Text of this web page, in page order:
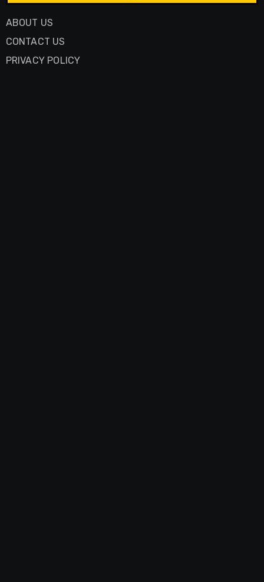
ABOUT US
CONTACT US
PRIVACY POLICY